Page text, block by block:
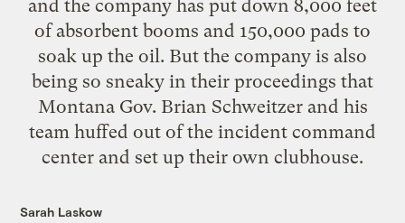
and the company has put down 8,000 feet
of absorbent booms and 150,000 pads to
soak up the oil. But the company is also
being so sneaky in their proceedings that
Montana Gov. Brian Schweitzer and his
team huffed out of the incident command
center and set up their own clubhouse.
Sarah Laskow